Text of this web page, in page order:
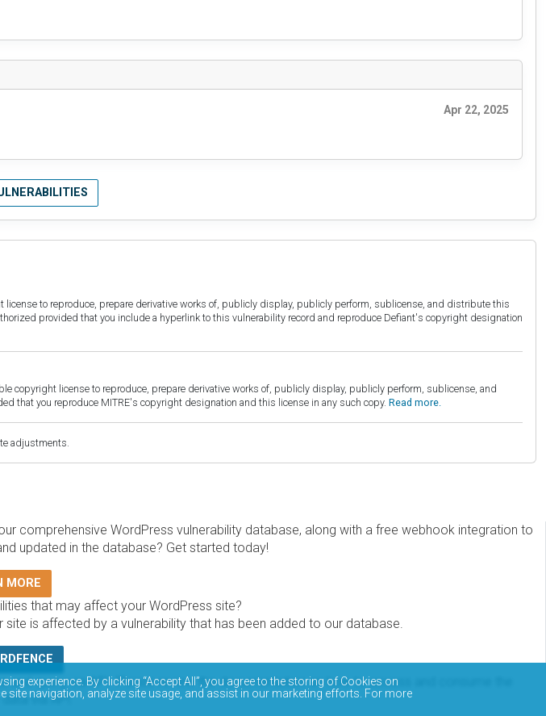
Apr 22, 2025
to reproduce, prepare derivative works of, publicly display, publicly perform, sublicense, and distribute this
provided that you include a hyperlink to this vulnerability record and reproduce Defiant's copyright designation
copyright license to reproduce, prepare derivative works of, publicly display, publicly perform, sublicense, and
that you reproduce MITRE's copyright designation and this license in any such copy. Read more.
adjustments.
comprehensive WordPress vulnerability database, along with a free webhook integration to
updated in the database? Get started today!
MORE
that may affect your WordPress site?
is affected by a vulnerability that has been added to our database.
query via API. Please review the documentation on how to access and consume the
via API.
experience. By clicking “Accept All”, you agree to the storing of Cookies on
navigation, analyze site usage, and assist in our marketing efforts. For more